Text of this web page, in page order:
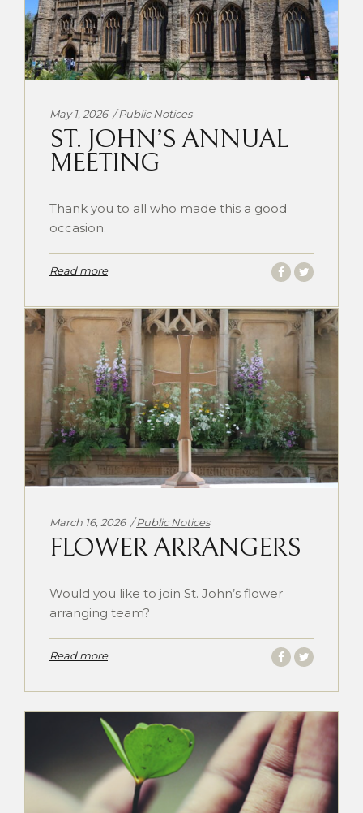
May 1, 2026 Categories:
Public Notices
ST. JOHN’S ANNUAL
MEETING
Thank you to all who made this a good
occasion.
Read more
March 16, 2026 Categories:
Public Notices
FLOWER ARRANGERS
Would you like to join St. John’s flower
arranging team?
Read more